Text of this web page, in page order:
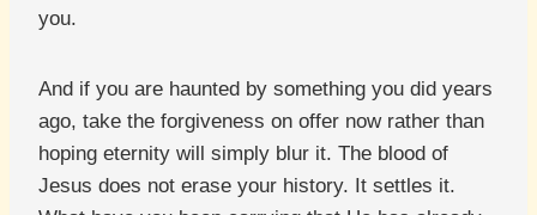
you.
And if you are haunted by something you did years
ago, take the forgiveness on offer now rather than
hoping eternity will simply blur it. The blood of
Jesus does not erase your history. It settles it.